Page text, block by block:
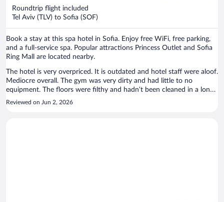
Roundtrip flight included
Tel Aviv (TLV) to Sofia (SOF)
Book a stay at this spa hotel in Sofia. Enjoy free WiFi, free parking,
and a full-service spa. Popular attractions Princess Outlet and Sofia
Ring Mall are located nearby.
The hotel is very overpriced. It is outdated and hotel staff were aloof.
Mediocre overall. The gym was very dirty and had little to no
equipment. The floors were filthy and hadn’t been cleaned in a long
time. No mats, towels and in a dungeon. The breakfast was
Reviewed on Jun 2, 2026